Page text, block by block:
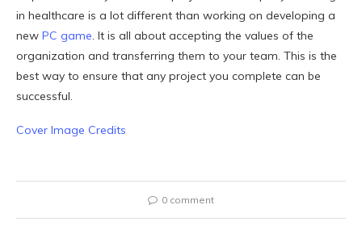
in healthcare is a lot different than working on developing a
new PC game. It is all about accepting the values of the
organization and transferring them to your team. This is the
best way to ensure that any project you complete can be
successful.
Cover Image Credits
0 comment